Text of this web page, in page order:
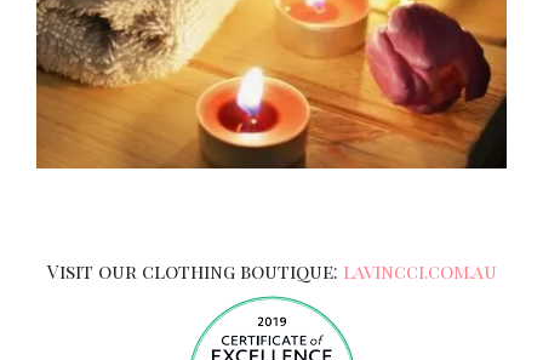
Visit our clothing boutique: lavincci.com.au